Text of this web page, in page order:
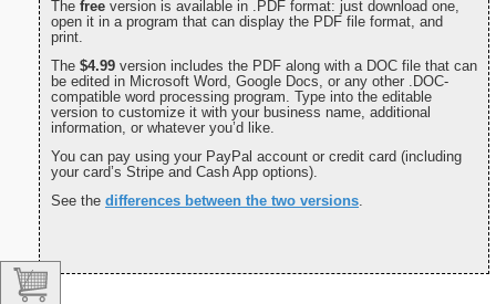
The free version is available in .PDF format: just download one,
open it in a program that can display the PDF file format, and
print.
The $4.99 version includes the PDF along with a DOC file that can
be edited in Microsoft Word, Google Docs, or any other .DOC-
compatible word processing program. Type into the editable
version to customize it with your business name, additional
information, or whatever you’d like.
You can pay using your PayPal account or credit card (including
your card’s Stripe and Cash App options).
See the differences between the two versions.